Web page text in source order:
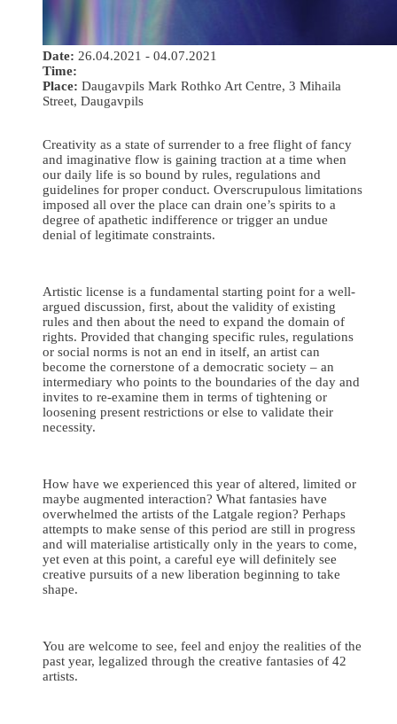
Date: 26.04.2021 - 04.07.2021
Time:
Place: Daugavpils Mark Rothko Art Centre, 3 Mihaila
Street, Daugavpils
Creativity as a state of surrender to a free flight of fancy
and imaginative flow is gaining traction at a time when
our daily life is so bound by rules, regulations and
guidelines for proper conduct. Overscrupulous limitations
imposed all over the place can drain one’s spirits to a
degree of apathetic indifference or trigger an undue
denial of legitimate constraints.
Artistic license is a fundamental starting point for a well-
argued discussion, first, about the validity of existing
rules and then about the need to expand the domain of
rights. Provided that changing specific rules, regulations
or social norms is not an end in itself, an artist can
become the cornerstone of a democratic society – an
intermediary who points to the boundaries of the day and
invites to re-examine them in terms of tightening or
loosening present restrictions or else to validate their
necessity.
How have we experienced this year of altered, limited or
maybe augmented interaction? What fantasies have
overwhelmed the artists of the Latgale region? Perhaps
attempts to make sense of this period are still in progress
and will materialise artistically only in the years to come,
yet even at this point, a careful eye will definitely see
creative pursuits of a new liberation beginning to take
shape.
You are welcome to see, feel and enjoy the realities of the
past year, legalized through the creative fantasies of 42
artists.